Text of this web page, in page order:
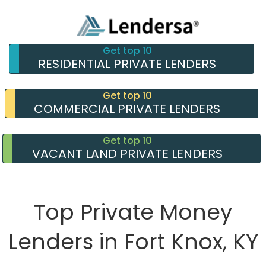
Get top 10
RESIDENTIAL PRIVATE LENDERS
Get top 10
COMMERCIAL PRIVATE LENDERS
Get top 10
VACANT LAND PRIVATE LENDERS
Top Private Money
Lenders in Fort Knox, KY